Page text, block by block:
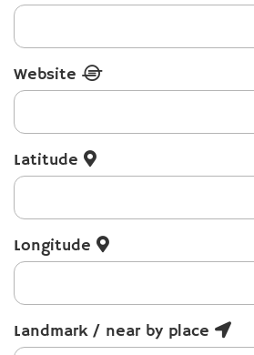
Website
Latitude
Longitude
Landmark / near by place